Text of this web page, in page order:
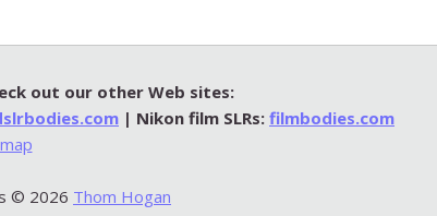
out our other Web sites:
| Nikon film SLRs: filmbodies.com
© 2026 Thom Hogan